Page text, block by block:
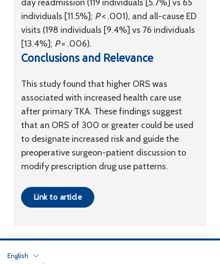
day readmission (119 individuals [5.7%] vs 65
individuals [11.5%]; P< .001), and all-cause ED
visits (198 individuals [9.4%] vs 76 individuals
[13.4%]; P= .006).
Conclusions and Relevance
This study found that higher ORS was
associated with increased health care use
after primary TKA. These findings suggest
that an ORS of 300 or greater could be used
to designate increased risk and guide the
preoperative surgeon-patient discussion to
modify prescription drug use patterns.
Link to article
Privacy Policy
English